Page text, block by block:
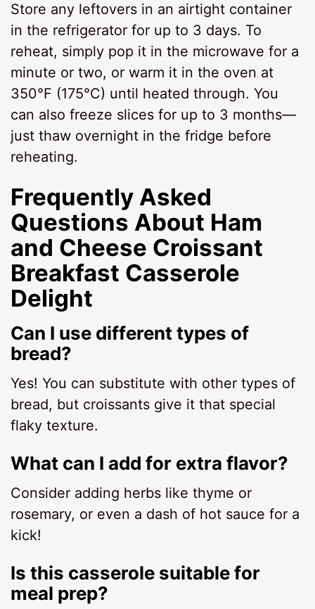
Store any leftovers in an airtight container
in the refrigerator for up to 3 days. To
reheat, simply pop it in the microwave for a
minute or two, or warm it in the oven at
350°F (175°C) until heated through. You
can also freeze slices for up to 3 months—
just thaw overnight in the fridge before
reheating.
Frequently Asked
Questions About Ham
and Cheese Croissant
Breakfast Casserole
Delight
Can I use different types of
bread?
Yes! You can substitute with other types of
bread, but croissants give it that special
flaky texture.
What can I add for extra flavor?
Consider adding herbs like thyme or
rosemary, or even a dash of hot sauce for a
kick!
Is this casserole suitable for
meal prep?